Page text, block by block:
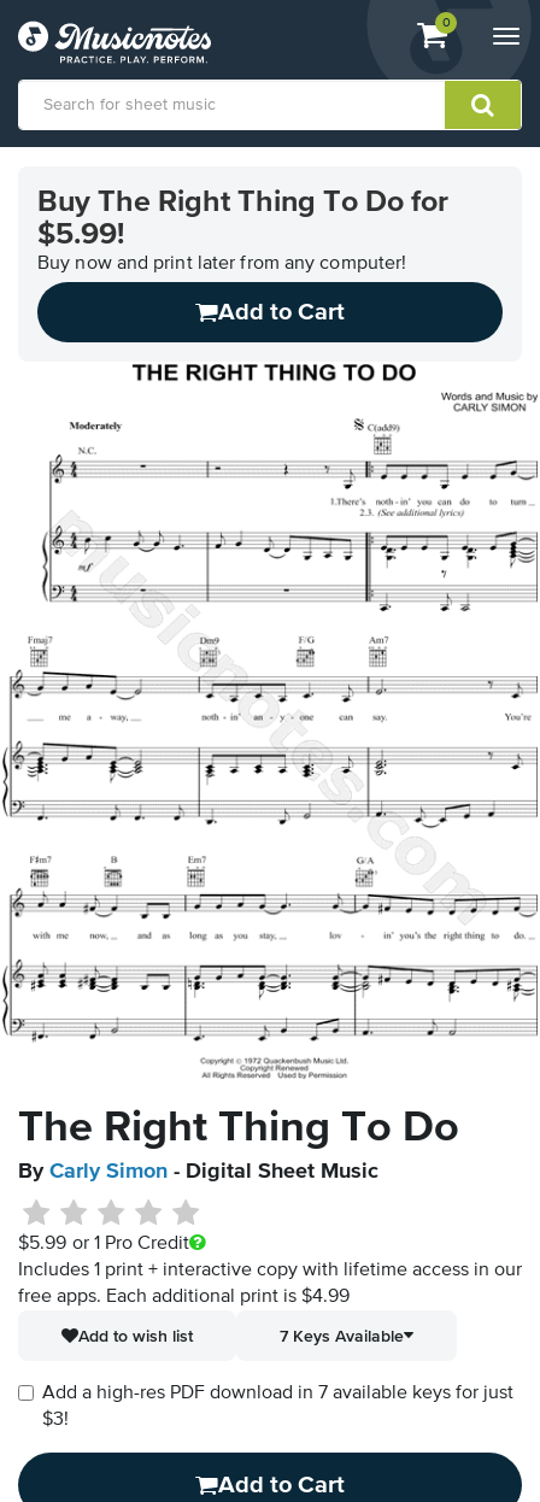
View
shopping
containing
0
Accessibility
Statement
Buy The Right Thing To Do for
$5.99!
Buy now and print later from any computer!
Add to Cart
The Right Thing To Do
By Carly Simon - Digital Sheet Music
$5.99 or 1 Pro Credit
Includes 1 print + interactive copy with lifetime access in our
free apps. Each additional print is $4.99
Add to wish list
7 Keys Available
Add a high-res PDF download in 7 available keys for just
$3!
Add to Cart